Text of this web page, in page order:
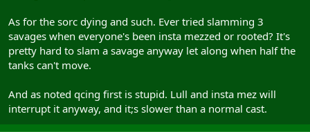
As for the sorc dying and such. Ever tried slamming 3
savages when everyone's been insta mezzed or rooted? It's
pretty hard to slam a savage anyway let along when half the
tanks can't move.
And as noted qcing first is stupid. Lull and insta mez will
interrupt it anyway, and it;s slower than a normal cast.